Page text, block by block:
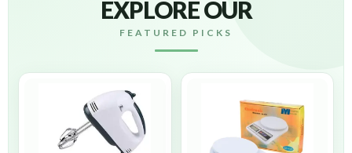
EXPLORE OUR
FEATURED PICKS